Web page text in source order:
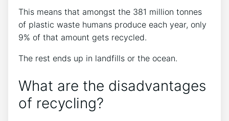
This means that amongst the 381 million tonnes
of plastic waste humans produce each year, only
9% of that amount gets recycled.
The rest ends up in landfills or the ocean.
What are the disadvantages
of recycling?